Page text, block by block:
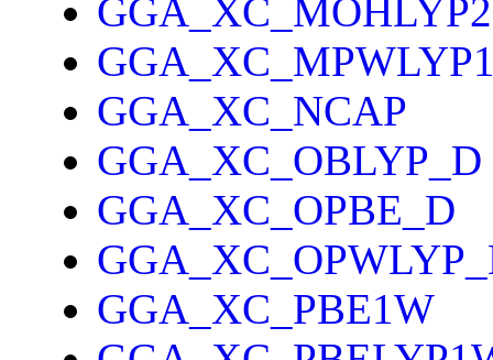
GGA_XC_MOHLYP2
GGA_XC_NCAP
GGA_XC_OBLYP_D
GGA_XC_OPBE_D
GGA_XC_PBE1W